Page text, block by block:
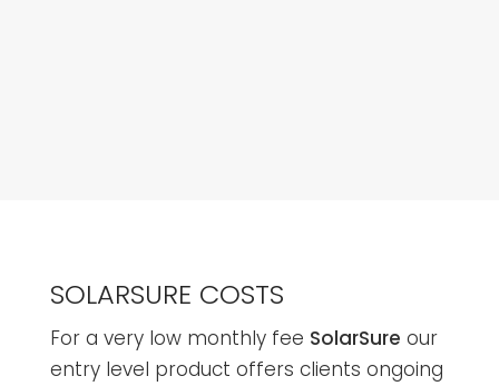
SOLARSURE COSTS
For a very low monthly fee SolarSure our
entry level product offers clients ongoing